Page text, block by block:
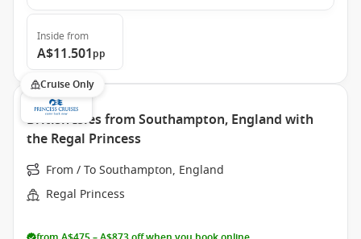
Inside from
A$11.501pp
Cruise Only
British Isles from Southampton, England with
the Regal Princess
From / To Southampton, England
Regal Princess